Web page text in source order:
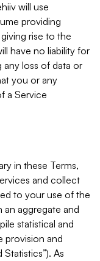
will use
providing
rise to the
have no liability for
any loss of data or
you or any
a Service
in these Terms,
and collect
to your use of the
an aggregate and
statistical and
provision and
As